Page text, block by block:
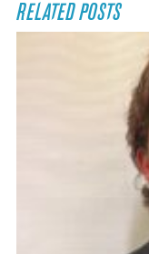
RELATED POSTS